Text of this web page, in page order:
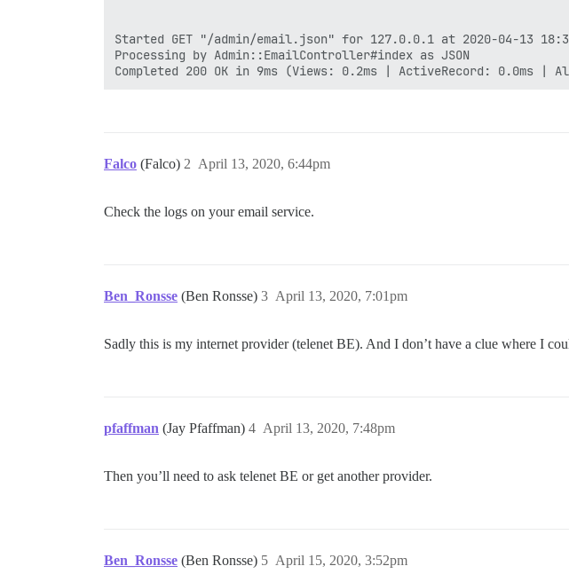
Started GET "/admin/email.json" for 127.0.0.1 at 2020-04-13
Processing by Admin::EmailController#index as JSON
Falco (Falco) April 13, 2020, 6:44pm
2
Check the logs on your email service.
Ben_Ronsse (Ben Ronsse) April 13, 2020, 7:01pm
3
Sadly this is my internet provider (telenet BE). And I don’t have a clue where I
pfaffman (Jay Pfaffman) April 13, 2020, 7:48pm
4
Then you’ll need to ask telenet BE or get another provider.
Ben_Ronsse (Ben Ronsse) April 15, 2020, 3:52pm
5